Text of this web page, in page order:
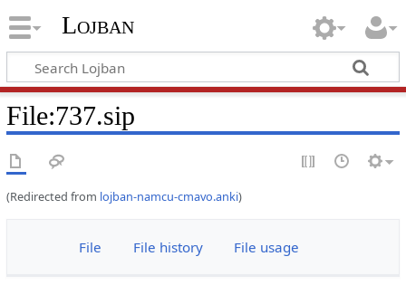
Lojban
File:737.sip
(Redirected from lojban-namcu-cmavo.anki)
File File history File usage